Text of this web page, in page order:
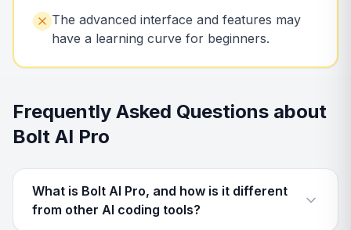
The advanced interface and features may
have a learning curve for beginners.
Frequently Asked Questions about
Bolt AI Pro
What is Bolt AI Pro, and how is it different
from other AI coding tools?